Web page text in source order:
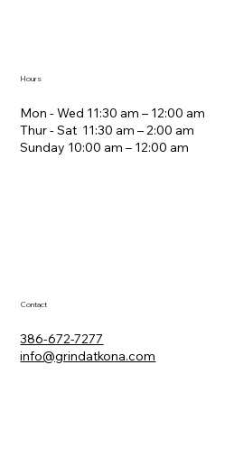
Hours
Mon - Wed 11:30 am – 12:00 am
Thur - Sat 11:30 am – 2:00 am
​Sunday 10:00 am – 12:00 am
Contact
386-672-7277
info@grindatkona.com